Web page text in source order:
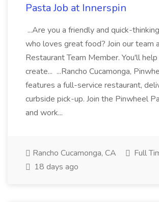
Pasta Job at Innerspin
...Are you a friendly and quick-
who loves great food? Join our team
Restaurant Team Member. You'll help
create... ...Rancho Cucamonga,
features a full-service restaurant,
curbside pick-up. Join the Pinwheel
and work...
Rancho Cucamonga, CA
Full
18 days ago